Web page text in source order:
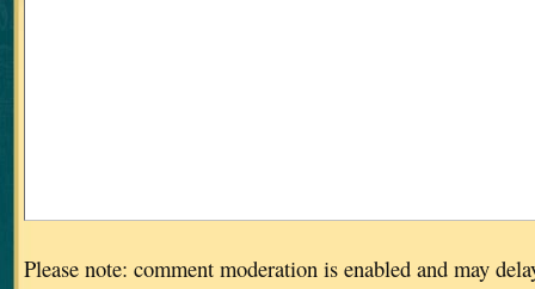
Please note: comment moderation is enabled and may